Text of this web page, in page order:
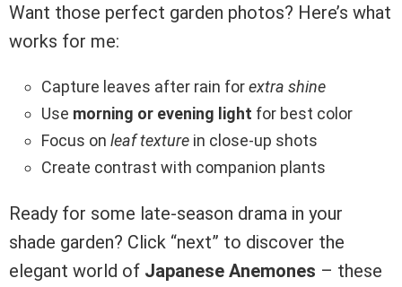
Want those perfect garden photos? Here’s what
works for me:
Capture leaves after rain forextra shine
Use morning or evening light for best color
Focus on leaf texture in close-up shots
Create contrast with companion plants
Ready for some late-season drama in your
shade garden? Click “next” to discover the
elegant world of Japanese Anemones – these